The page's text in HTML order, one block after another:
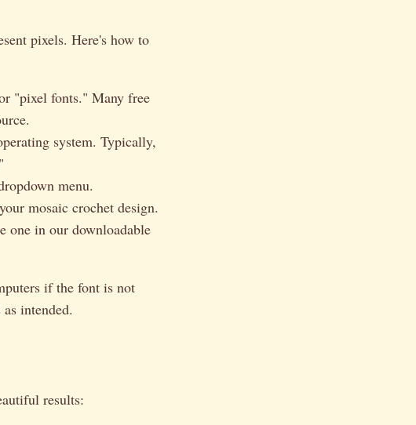
pixels. Here's how to
"pixel fonts." Many free
system. Typically,
menu.
mosaic crochet design.
one in our downloadable
if the font is not
intended.
results: